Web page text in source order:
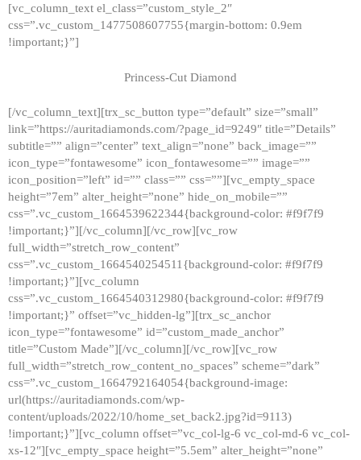
[vc_column_text el_class=”custom_style_2″
css=”.vc_custom_1477508607755{margin-bottom: 0.9em
!important;}”]
Princess-Cut Diamond
[/vc_column_text][trx_sc_button type=”default” size=”small”
link=”https://auritadiamonds.com/?page_id=9249″ title=”Details”
subtitle=”” align=”center” text_align=”none” back_image=””
icon_type=”fontawesome” icon_fontawesome=”” image=””
icon_position=”left” id=”” class=”” css=””][vc_empty_space
height=”7em” alter_height=”none” hide_on_mobile=””
css=”.vc_custom_1664539622344{background-color: #f9f7f9
!important;}”][/vc_column][/vc_row][vc_row
full_width=”stretch_row_content”
css=”.vc_custom_1664540254511{background-color: #f9f7f9
!important;}”][vc_column
css=”.vc_custom_1664540312980{background-color: #f9f7f9
!important;}” offset=”vc_hidden-lg”][trx_sc_anchor
icon_type=”fontawesome” id=”custom_made_anchor”
title=”Custom Made”][/vc_column][/vc_row][vc_row
full_width=”stretch_row_content_no_spaces” scheme=”dark”
css=”.vc_custom_1664792164054{background-image:
url(https://auritadiamonds.com/wp-
content/uploads/2022/10/home_set_back2.jpg?id=9113)
!important;}”][vc_column offset=”vc_col-lg-6 vc_col-md-6 vc_col-
xs-12″][vc_empty_space height=”5.5em” alter_height=”none”